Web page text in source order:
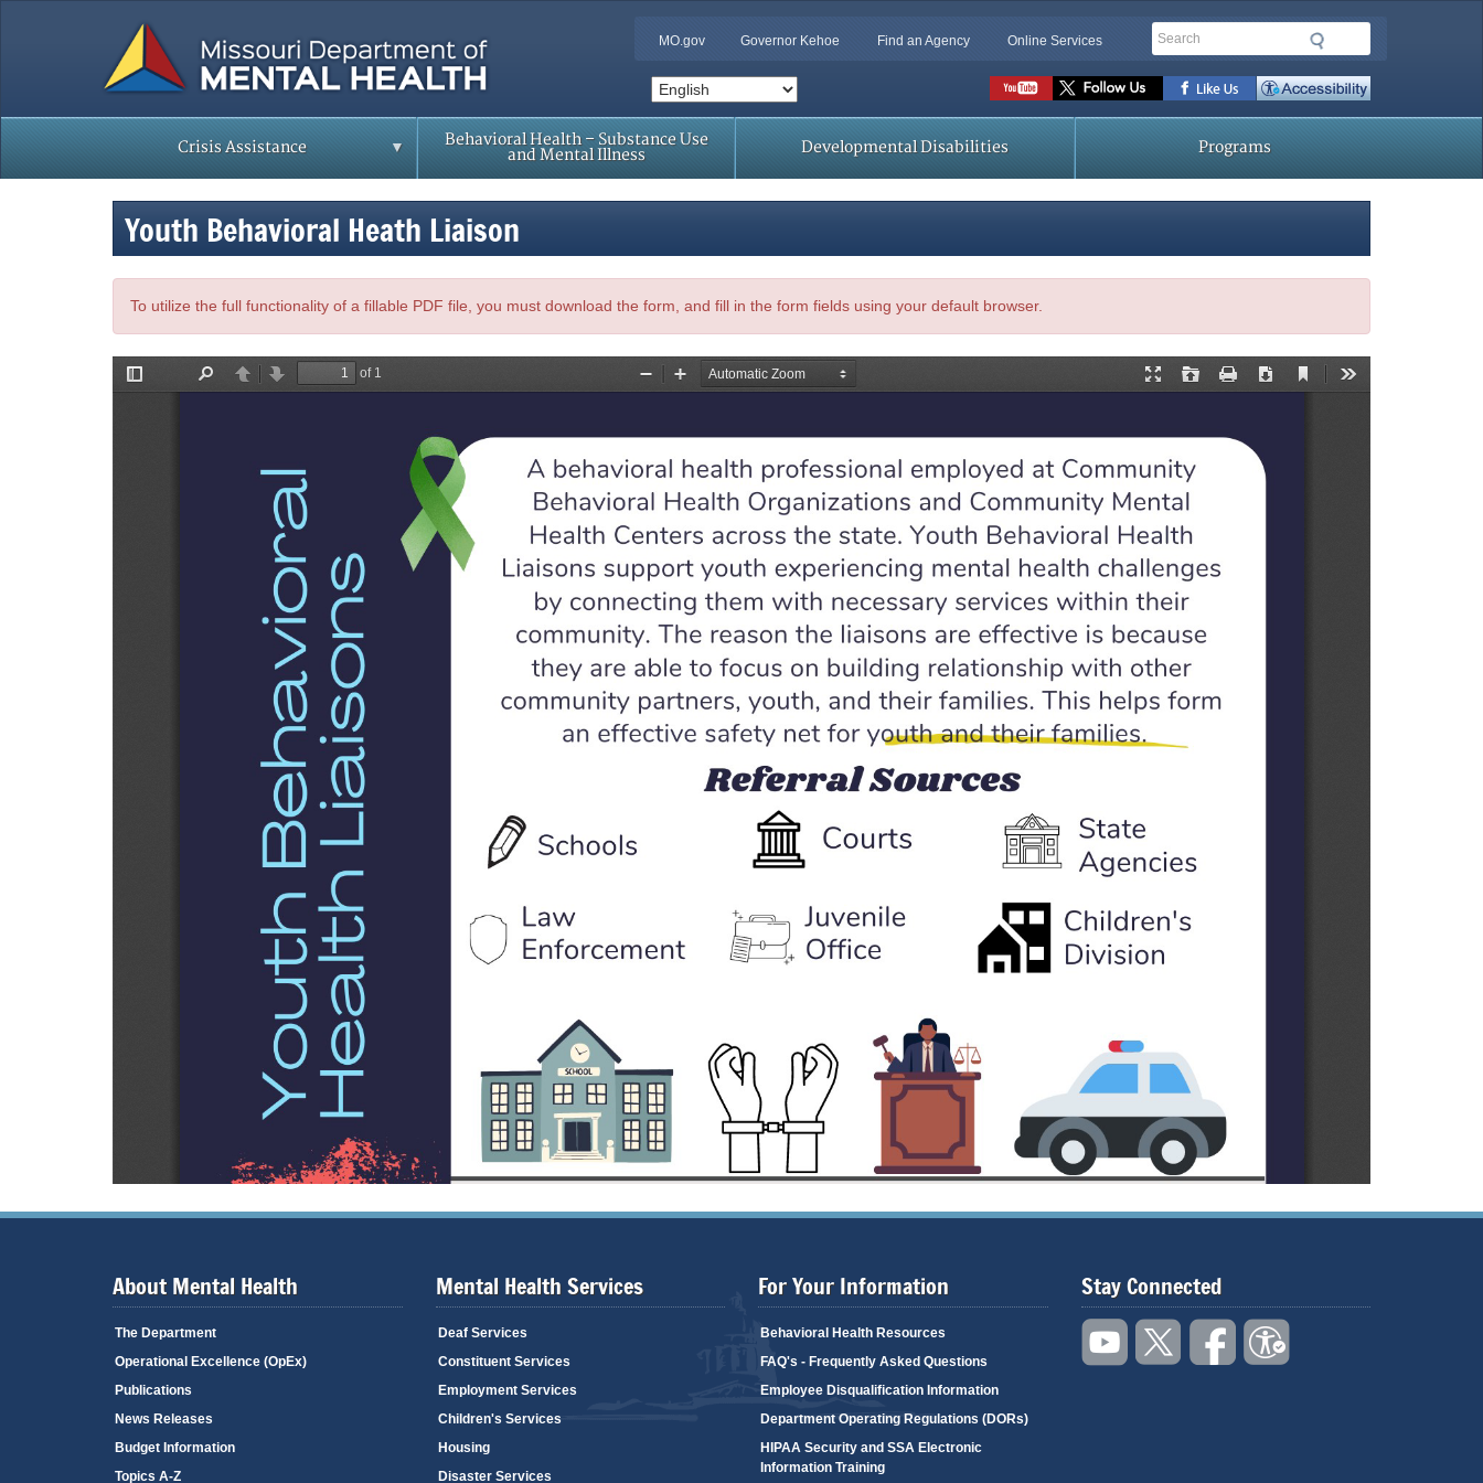
MO.gov Governor Kehoe Find an Agency Online Services
Search
Social
toolbar
Crisis Assistance
Behavioral Health – Substance Use
and Mental Illness
Developmental Disabilities Programs
Youth Behavioral Heath Liaison
To utilize the full functionality of a fillable PDF file, you must download the form, and fill in the form fields using your default browser.
About Mental Health
The Department
Operational Excellence (OpEx)
Publications
News Releases
Budget Information
Topics A-Z
Mental Health Services
Deaf Services
Constituent Services
Employment Services
Children's Services
Housing
Disaster Services
For Your Information
Behavioral Health Resources
FAQ's - Frequently Asked Questions
Employee Disqualification Information
Department Operating Regulations (DORs)
HIPAA Security and SSA Electronic
Information Training
Stay Connected